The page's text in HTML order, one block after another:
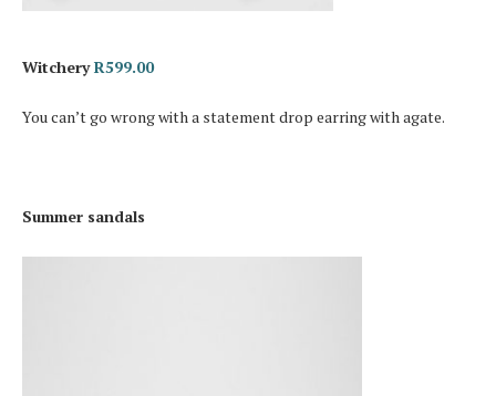
WitcheryR599.00
You can’t go wrong with a statement drop earring with agate.
Summer sandals